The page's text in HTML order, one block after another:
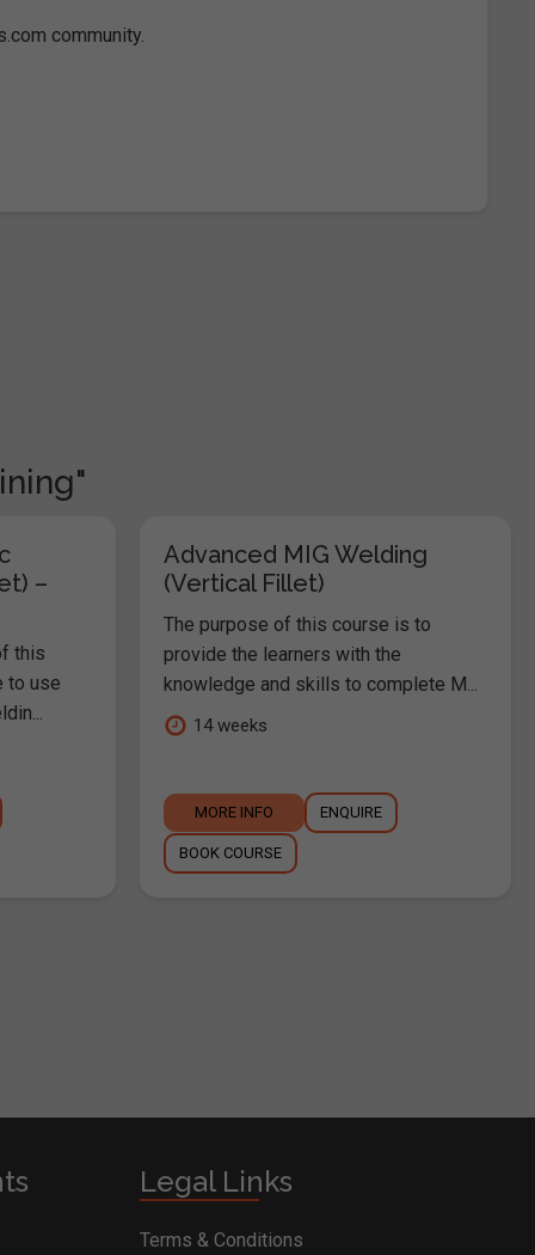
community.
–
this
to use
Advanced MIG Welding
(Vertical Fillet)
The purpose of this course is to
provide the learners with the
knowledge and skills to complete M...
14 weeks
MORE INFO ENQUIRE
BOOK COURSE
Legal Links
Terms & Conditions